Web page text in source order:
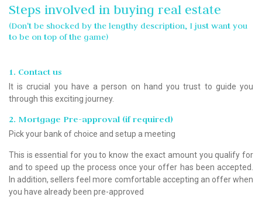
Steps involved in buying real estate
(Don't be shocked by the lengthy description, I just want you
to be on top of the game)
1. Contact us
It is crucial you have a person on hand you trust to guide you
through this exciting journey.
2. Mortgage Pre-approval (if required)
Pick your bank of choice and setup a meeting
This is essential for you to know the exact amount you qualify for
and to speed up the process once your offer has been accepted.
In addition, sellers feel more comfortable accepting an offer when
you have already been pre-approved